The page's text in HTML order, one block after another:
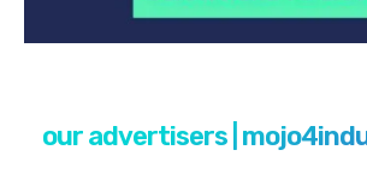
our advertisers |